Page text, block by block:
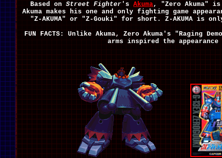
Based on Street Fighter 's Akuma, "Zero Akuma"
Akuma makes his one and only fighting game
"Z-AKUMA" or "Z-Gouki" for short. Z-AKUMA is
FUN FACTS: Unlike Akuma, Zero Akuma's
arms inspired the